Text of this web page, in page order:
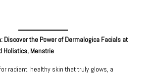
Discover the Power of Dermalogica Facials at
Holistics, Menstrie
radiant, healthy skin that truly glows, a